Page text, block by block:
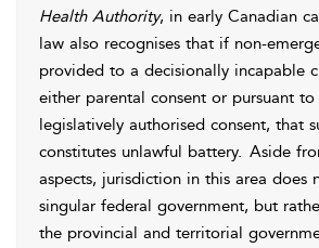
Health Authority, in early Canadian
law also recognises that if non-
provided to a decisionally incapable
either parental consent or pursuant
legislatively authorised consent, that
constitutes unlawful battery. Aside
aspects, jurisdiction in this area does
singular federal government, but
the provincial and territorial